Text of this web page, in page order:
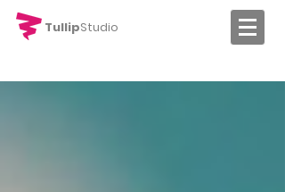
TullipStudio